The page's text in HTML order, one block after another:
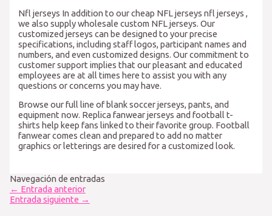
Nfl jerseys In addition to our cheap NFL jerseys nfl jerseys,
we also supply wholesale custom NFL jerseys. Our
customized jerseys can be designed to your precise
specifications, including staff logos, participant names and
numbers, and even customized designs. Our commitment to
customer support implies that our pleasant and educated
employees are at all times here to assist you with any
questions or concerns you may have.
Browse our full line of blank soccer jerseys, pants, and
equipment now. Replica fanwear jerseys and football t-
shirts help keep fans linked to their favorite group. Football
fanwear comes clean and prepared to add no matter
graphics or letterings are desired for a customized look.
Navegación de entradas
← Entrada anterior
Entrada siguiente →